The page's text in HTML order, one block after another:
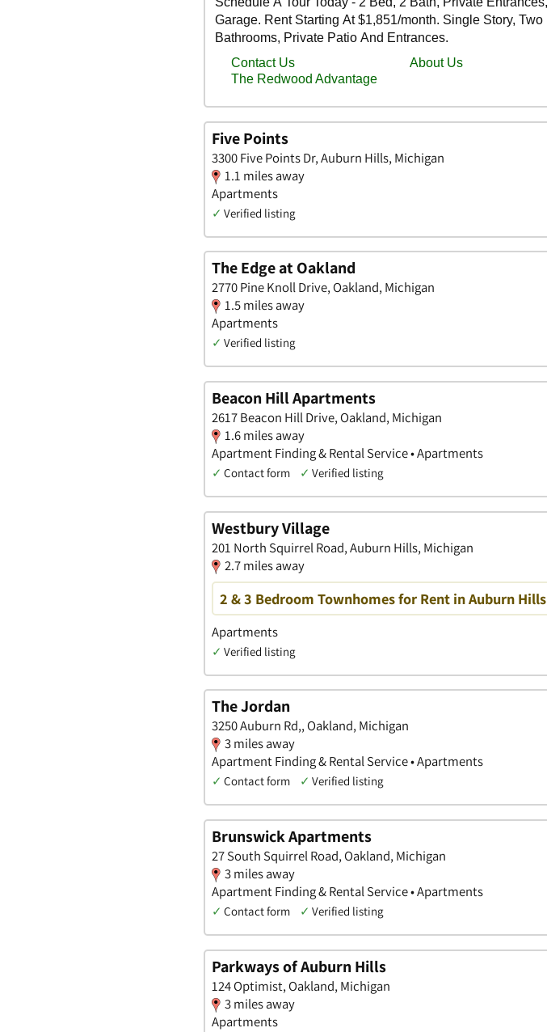
Five Points
3300 Five Points Dr, Auburn Hills, Michigan
1.1 miles away
Apartments
✓ Verified listing
The Edge at Oakland
2770 Pine Knoll Drive, Oakland, Michigan
1.5 miles away
Apartments
✓ Verified listing
Beacon Hill Apartments
2617 Beacon Hill Drive, Oakland, Michigan
1.6 miles away
Apartment Finding & Rental Service • Apartments
✓ Contact form ✓ Verified listing
Westbury Village
201 North Squirrel Road, Auburn Hills, Michigan
2.7 miles away
2 & 3 Bedroom Townhomes for Rent in Auburn Hills
Apartments
✓ Verified listing
The Jordan
3250 Auburn Rd,, Oakland, Michigan
3 miles away
Apartment Finding & Rental Service • Apartments
✓ Contact form ✓ Verified listing
Brunswick Apartments
27 South Squirrel Road, Oakland, Michigan
3 miles away
Apartment Finding & Rental Service • Apartments
✓ Contact form ✓ Verified listing
Parkways of Auburn Hills
124 Optimist, Oakland, Michigan
3 miles away
Apartments